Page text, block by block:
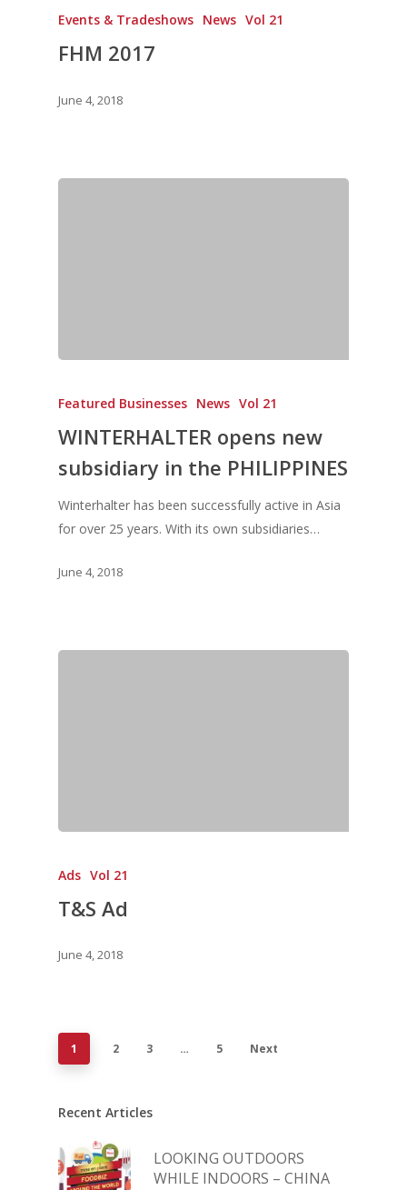
Events & Tradeshows News Vol 21
FHM 2017
June 4, 2018
Featured Businesses News Vol 21
WINTERHALTER opens new
subsidiary in the PHILIPPINES
Winterhalter has been successfully active in Asia
for over 25 years. With its own subsidiaries…
June 4, 2018
Ads Vol 21
T&S Ad
June 4, 2018
1 2 3 … 5 Next
Recent Articles
LOOKING OUTDOORS
WHILE INDOORS – CHINA
Directory
Vol. 19
Vol. 9
Vol. 8
Vol.7
Vol. 6
Vol. 5
Vol. 4